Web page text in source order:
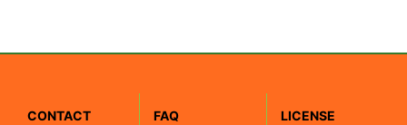
CONTACT FAQ LICENSE